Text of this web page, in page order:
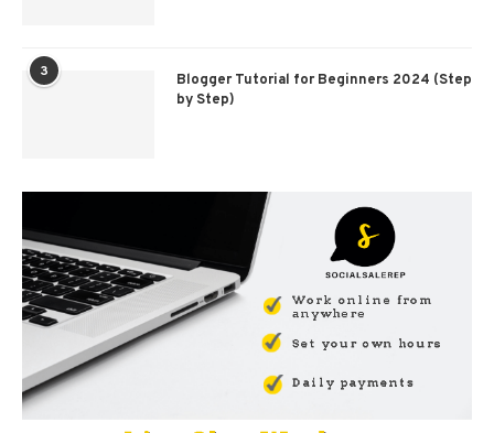
3
Blogger Tutorial for Beginners 2024 (Step
by Step)